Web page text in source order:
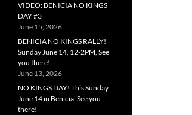
VIDEO: BENICIA NO KINGS
DAY #3
June 15, 2026
BENICIA NO KINGS RALLY!
Sunday June 14, 12-2PM, See
you there!
June 13, 2026
NO KINGS DAY! This Sunday
June 14 in Benicia, See you
there!